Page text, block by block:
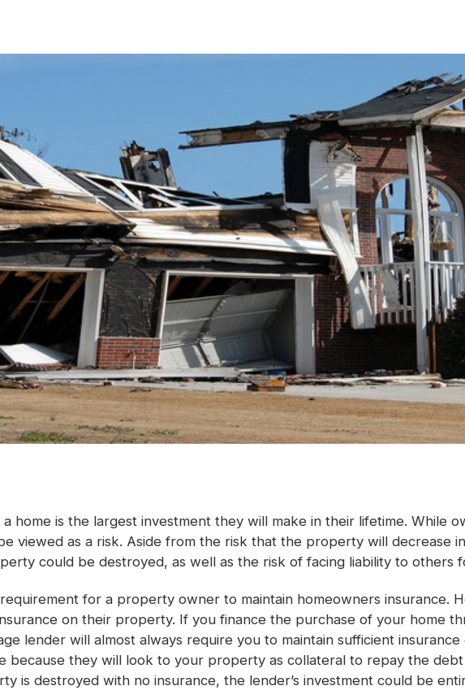
home is the largest investment they will make in their lifetime. While
viewed as a risk. Aside from the risk that the property will decrease
could be destroyed, as well as the risk of facing liability to others
for a property owner to maintain homeowners insurance.
on their property. If you finance the purchase of your home
lender will almost always require you to maintain sufficient
because they will look to your property as collateral to repay the
is destroyed with no insurance, the lender’s investment could be